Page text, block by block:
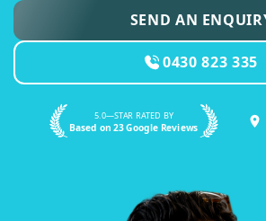
SEND AN
0430 823 335
5.0—STAR RATED BY
Based on 23 Google Reviews